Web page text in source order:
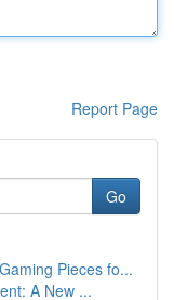
Report Page
Go
Pieces fo...
A New ...